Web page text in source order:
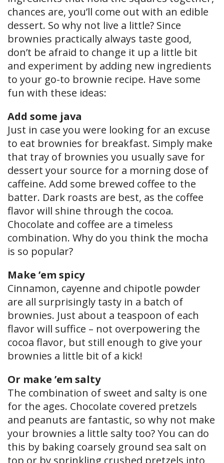
chances are, you’ll come out with an edible
dessert. So why not live a little? Since
brownies practically always taste good,
don’t be afraid to change it up a little bit
and experiment by adding new ingredients
to your go-to brownie recipe. Have some
fun with these ideas:
Add some java
Just in case you were looking for an excuse
to eat brownies for breakfast. Simply make
that tray of brownies you usually save for
dessert your source for a morning dose of
caffeine. Add some brewed coffee to the
batter. Dark roasts are best, as the coffee
flavor will shine through the cocoa.
Chocolate and coffee are a timeless
combination. Why do you think the mocha
is so popular?
Make ’em spicy
Cinnamon, cayenne and chipotle powder
are all surprisingly tasty in a batch of
brownies. Just about a teaspoon of each
flavor will suffice – not overpowering the
cocoa flavor, but still enough to give your
brownies a little bit of a kick!
Or make ’em salty
The combination of sweet and salty is one
for the ages. Chocolate covered pretzels
and peanuts are fantastic, so why not make
your brownies a little salty too? You can do
this by baking coarsely ground sea salt on
top or by sprinkling crushed pretzels into